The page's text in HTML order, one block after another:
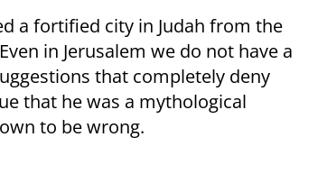
a fortified city in Judah from the
in Jerusalem we do not have a
that completely deny
that he was a mythological
to be wrong.